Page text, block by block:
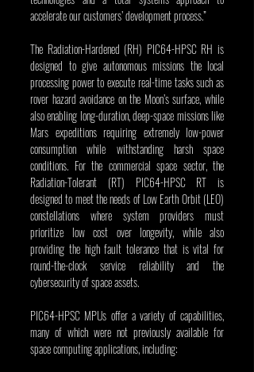
accelerate our customers’ development process.”
The Radiation-Hardened (RH) PIC64-HPSC RH is
designed to give autonomous missions the local
processing power to execute real-time tasks such as
rover hazard avoidance on the Moon’s surface, while
also enabling long-duration, deep-space missions like
Mars expeditions requiring extremely low-power
consumption while withstanding harsh space
conditions. For the commercial space sector, the
Radiation-Tolerant (RT) PIC64-HPSC RT is
designed to meet the needs of Low Earth Orbit (LEO)
constellations where system providers must
prioritize low cost over longevity, while also
providing the high fault tolerance that is vital for
round-the-clock service reliability and the
cybersecurity of space assets.
PIC64-HPSC MPUs offer a variety of capabilities,
many of which were not previously available for
space computing applications, including: